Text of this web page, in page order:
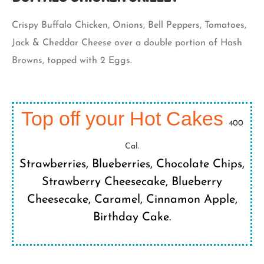
Crispy Buffalo Chicken, Onions, Bell Peppers, Tomatoes,
Jack & Cheddar Cheese over a double portion of Hash
Browns, topped with 2 Eggs.
Top off your Hot Cakes 400
Cal.
Strawberries, Blueberries, Chocolate Chips,
Strawberry Cheesecake, Blueberry
Cheesecake, Caramel, Cinnamon Apple,
Birthday Cake.